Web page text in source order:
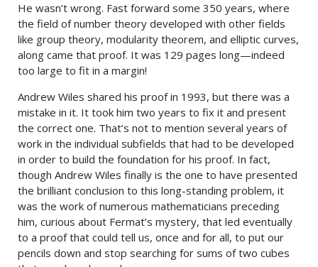
He wasn’t wrong. Fast forward some 350 years, where
the field of number theory developed with other fields
like group theory, modularity theorem, and elliptic curves,
along came that proof. It was 129 pages long—indeed
too large to fit in a margin!
Andrew Wiles shared his proof in 1993, but there was a
mistake in it. It took him two years to fix it and present
the correct one. That’s not to mention several years of
work in the individual subfields that had to be developed
in order to build the foundation for his proof. In fact,
though Andrew Wiles finally is the one to have presented
the brilliant conclusion to this long-standing problem, it
was the work of numerous mathematicians preceding
him, curious about Fermat’s mystery, that led eventually
to a proof that could tell us, once and for all, to put our
pencils down and stop searching for sums of two cubes